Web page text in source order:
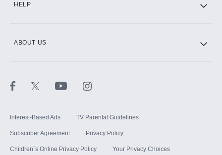
HELP
ABOUT US
Interest-Based Ads TV Parental Guidelines
Subscriber Agreement Privacy Policy
Children`s Online Privacy Policy Your Privacy Choices